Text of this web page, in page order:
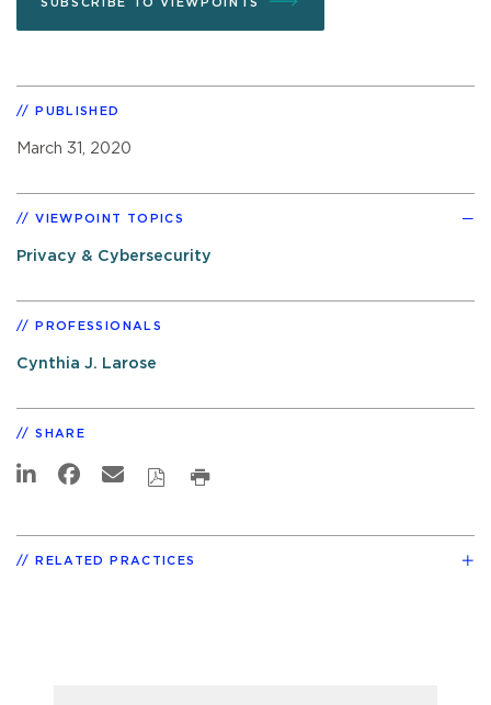
SUBSCRIBE TO VIEWPOINTS
PUBLISHED
March 31, 2020
VIEWPOINT TOPICS
Privacy & Cybersecurity
PROFESSIONALS
Cynthia J. Larose
SHARE
RELATED PRACTICES